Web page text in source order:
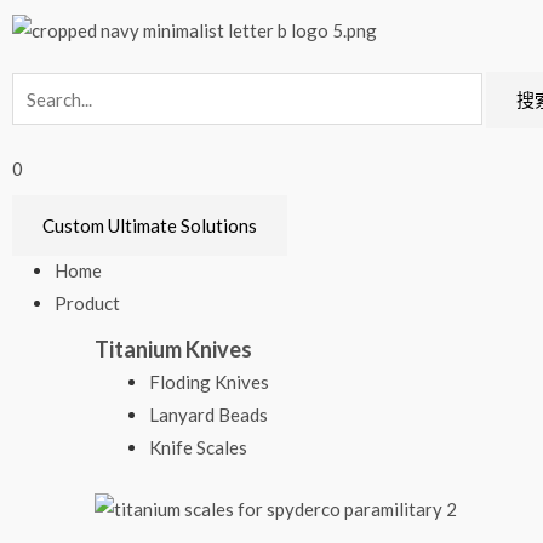
搜
0
Custom Ultimate Solutions
Home
Product
Titanium Knives
Floding Knives
Lanyard Beads
Knife Scales​